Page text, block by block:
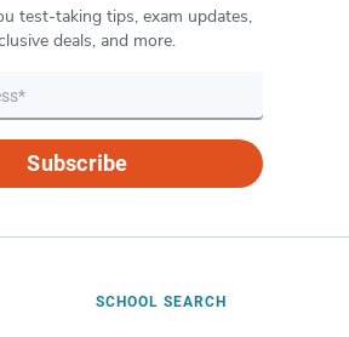
test-taking tips, exam updates,
deals, and more.
Subscribe
SCHOOL SEARCH